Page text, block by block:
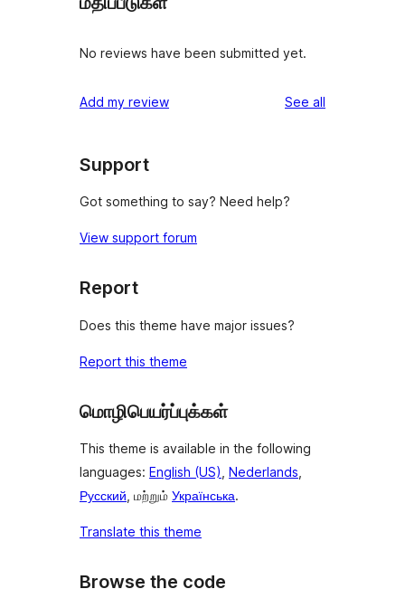
No reviews have been submitted yet.
Add my review See all
Support
Got something to say? Need help?
View support forum
Report
Does this theme have major issues?
Report this theme
மொழிபெயர்ப்புக்கள்
This theme is available in the following
languages: English (US), Nederlands,
Русский, மற்றும் Українська.
Translate this theme
Browse the code